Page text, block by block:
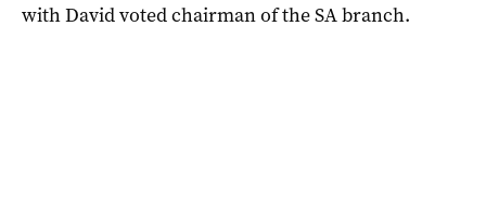
with David voted chairman of the SA branch.